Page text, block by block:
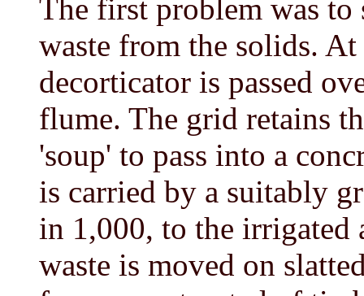
The first problem was
waste from the solids.
decorticator is passed
flume. The grid retains
'soup' to pass into a
is carried by a suitably
in 1,000, to the irrigated
waste is moved on